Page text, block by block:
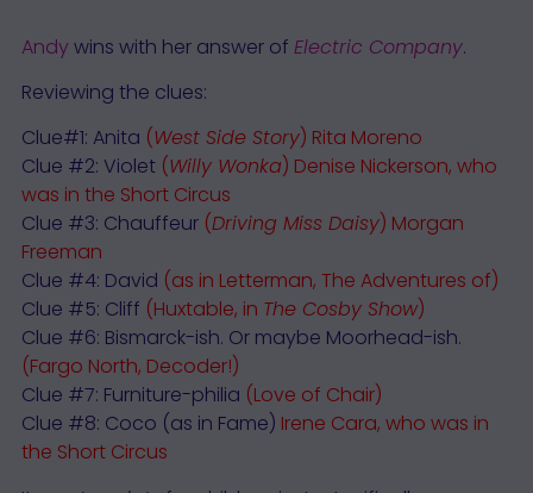
Andy wins with her answer of Electric Company.
Reviewing the clues:
Clue#1: Anita (West Side Story) Rita Moreno
Clue #2: Violet (Willy Wonka) Denise Nickerson, who
was in the Short Circus
Clue #3: Chauffeur (Driving Miss Daisy) Morgan
Freeman
Clue #4: David (as in Letterman, The Adventures of)
Clue #5: Cliff (Huxtable, in The Cosby Show)
Clue #6: Bismarck-ish. Or maybe Moorhead-ish.
(Fargo North, Decoder!)
Clue #7: Furniture-philia (Love of Chair)
Clue #8: Coco (as in Fame) Irene Cara, who was in
the Short Circus